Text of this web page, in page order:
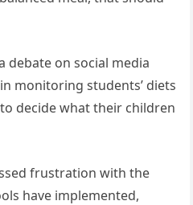
debate on social media
monitoring students’ diets
decide what their children
frustration with the
have implemented,